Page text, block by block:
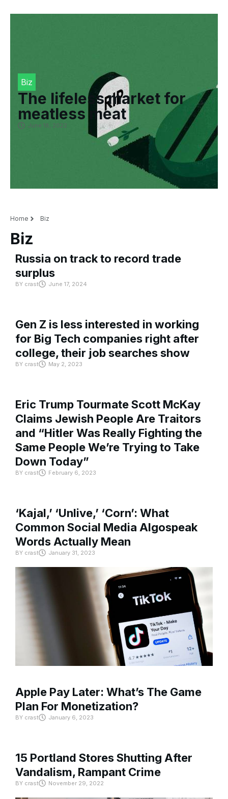
Biz
The lifeless market for
meatless meat
June 18, 2022
Home Biz
Biz
Russia on track to record trade
surplus
BY crast June 17, 2024
Gen Z is less interested in working
for Big Tech companies right after
college, their job searches show
BY crast May 2, 2023
Eric Trump Tourmate Scott McKay
Claims Jewish People Are Traitors
and “Hitler Was Really Fighting the
Same People We’re Trying to Take
Down Today”
BY crast February 6, 2023
‘Kajal,’ ‘Unlive,’ ‘Corn’: What
Common Social Media Algospeak
Words Actually Mean
BY crast January 31, 2023
Apple Pay Later: What’s The Game
Plan For Monetization?
BY crast January 6, 2023
15 Portland Stores Shutting After
Vandalism, Rampant Crime
BY crast November 29, 2022